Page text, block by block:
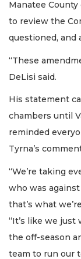
Manatee
to review the
questioned, and
“These
DeLisi said.
His statement
chambers until
reminded
Tyrna’s
“We’re taking
who was
that’s what
“It’s like we
the off-season
team to run our